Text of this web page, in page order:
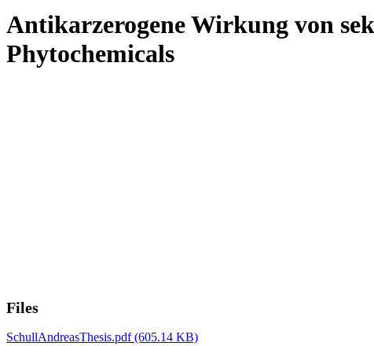
Antikarzerogene Wirkung von
Phytochemicals
Files
SchullAndreasThesis.pdf(605.14 KB)